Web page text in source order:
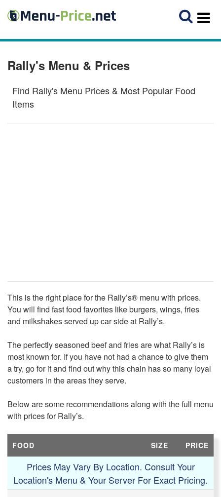
Rally's Menu & Prices
Find Rally's Menu Prices & Most Popular Food
Items
This is the right place for the Rally’s® menu with prices.
You will find fast food favorites like burgers, wings, fries
and milkshakes served up car side at Rally’s.
The perfectly seasoned beef and fries are what Rally’s is
most known for. If you have not had a chance to give them
a try, go for it and find out why this chain has so many loyal
customers in the areas they serve.
Below are some recommendations along with the full menu
with prices for Rally’s.
FOOD SIZE PRICE
Prices May Vary By Location. Consult Your
Location's Menu & Your Server For Exact Pricing.